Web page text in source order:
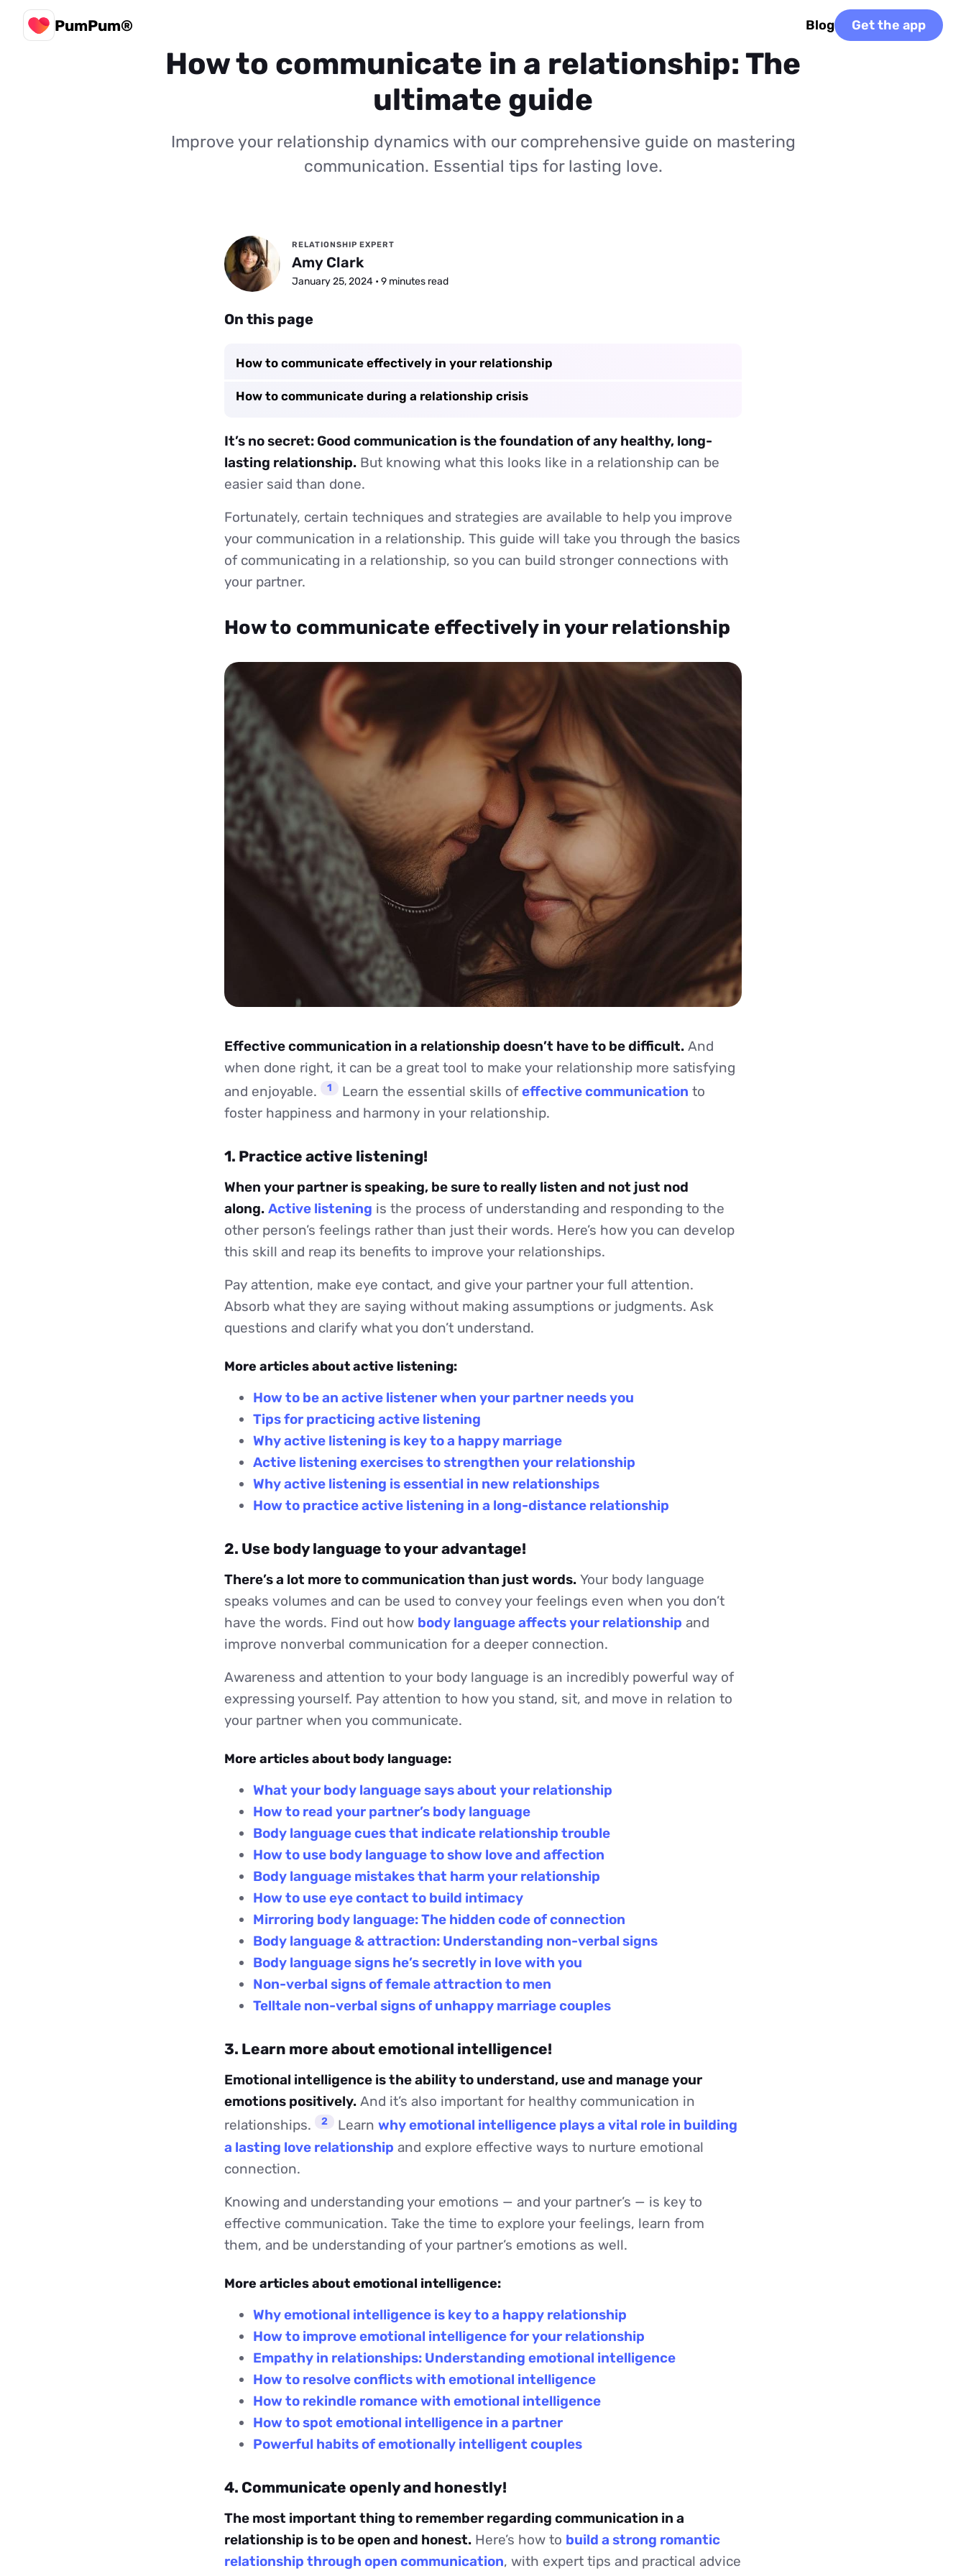
PumPum® Blog Get the app
How to communicate in a relationship: The
ultimate guide
Improve your relationship dynamics with our comprehensive guide on mastering
communication. Essential tips for lasting love.
RELATIONSHIP EXPERT
Amy Clark
January 25, 2024 • 9 minutes read
On this page
How to communicate effectively in your relationship
How to communicate during a relationship crisis
It’s no secret: Good communication is the foundation of any healthy, long-
lasting relationship. But knowing what this looks like in a relationship can be
easier said than done.
Fortunately, certain techniques and strategies are available to help you improve
your communication in a relationship. This guide will take you through the basics
of communicating in a relationship, so you can build stronger connections with
your partner.
How to communicate effectively in your relationship
Effective communication in a relationship doesn’t have to be difficult. And
when done right, it can be a great tool to make your relationship more satisfying
and enjoyable.
1 Learn the essential skills ofeffective communication to
foster happiness and harmony in your relationship.
1. Practice active listening!
When your partner is speaking, be sure to really listen and not just nod
along. Active listening is the process of understanding and responding to the
other person’s feelings rather than just their words. Here’s how you can develop
this skill and reap its benefits to improve your relationships.
Pay attention, make eye contact, and give your partner your full attention.
Absorb what they are saying without making assumptions or judgments. Ask
questions and clarify what you don’t understand.
More articles about active listening:
How to be an active listener when your partner needs you
Tips for practicing active listening
Why active listening is key to a happy marriage
Active listening exercises to strengthen your relationship
Why active listening is essential in new relationships
How to practice active listening in a long-distance relationship
2. Use body language to your advantage!
There’s a lot more to communication than just words. Your body language
speaks volumes and can be used to convey your feelings even when you don’t
have the words. Find out how body language affects your relationship and
improve nonverbal communication for a deeper connection.
Awareness and attention to your body language is an incredibly powerful way of
expressing yourself. Pay attention to how you stand, sit, and move in relation to
your partner when you communicate.
More articles about body language:
What your body language says about your relationship
How to read your partner’s body language
Body language cues that indicate relationship trouble
How to use body language to show love and affection
Body language mistakes that harm your relationship
How to use eye contact to build intimacy
Mirroring body language: The hidden code of connection
Body language & attraction: Understanding non-verbal signs
Body language signs he’s secretly in love with you
Non-verbal signs of female attraction to men
Telltale non-verbal signs of unhappy marriage couples
3. Learn more about emotional intelligence!
Emotional intelligence is the ability to understand, use and manage your
emotions positively. And it’s also important for healthy communication in
relationships.
2 Learn why emotional intelligence plays a vital role in building
a lasting love relationship and explore effective ways to nurture emotional
connection.
Knowing and understanding your emotions — and your partner’s — is key to
effective communication. Take the time to explore your feelings, learn from
them, and be understanding of your partner’s emotions as well.
More articles about emotional intelligence:
Why emotional intelligence is key to a happy relationship
How to improve emotional intelligence for your relationship
Empathy in relationships: Understanding emotional intelligence
How to resolve conflicts with emotional intelligence
How to rekindle romance with emotional intelligence
How to spot emotional intelligence in a partner
Powerful habits of emotionally intelligent couples
4. Communicate openly and honestly!
The most important thing to remember regarding communication in a
relationship is to be open and honest. Here’s how to build a strong romantic
relationship through open communication, with expert tips and practical advice